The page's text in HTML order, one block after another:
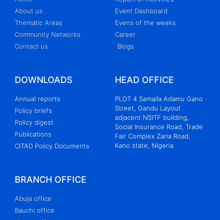
About us
Thematic Areas
Community Networks
Contact us
Event Dashboard
Evens of the weeks
Career
Blogs
DOWNLOADS
Annual reports
Policy briefs
Policy digest
Publications
CITAD Policy Documents
HEAD OFFICE
PLOT 4 Samaila Adamu Gano
Street, Gandu Layout
adjacent NSITF building,
Social Insurance Road, Trade
Fair Complex Zaria Road,
Kano state, Nigeria
BRANCH OFFICE
Abuja office
Bauchi office